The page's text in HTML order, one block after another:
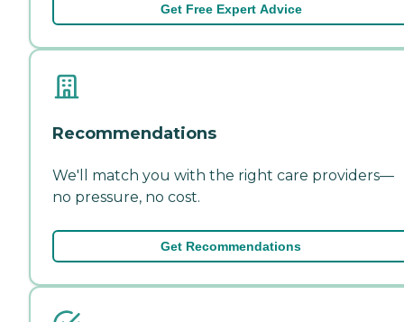
Get Free Expert Advice
Recommendations
We'll match you with the right care providers—
no pressure, no cost.
Get Recommendations